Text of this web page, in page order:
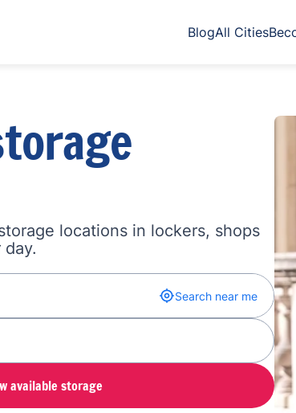
BlogAll Cities
locations in lockers, shops
Search near me
available storage